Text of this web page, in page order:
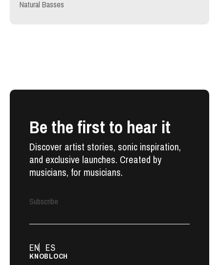
Natural Basses
Be the first to hear it
Discover artist stories, sonic inspiration,
and exclusive launches. Created by
musicians, for musicians.
Subscribe
KNOBLOCH
EN ES